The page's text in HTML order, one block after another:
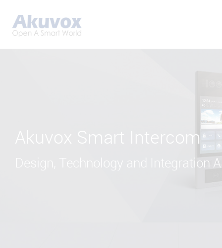
Akuvox Smart Intercom
Design, Technology and Integration